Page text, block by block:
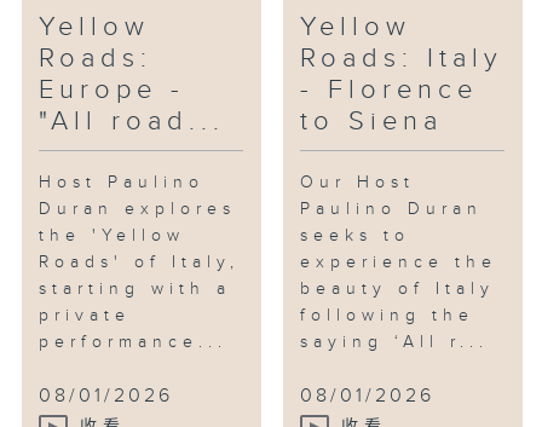
Yellow
Roads:
Europe -
"All road...
Host Paulino
Duran explores
the 'Yellow
Roads' of Italy,
starting with a
private
performance...
08/01/2026
Yellow
Roads: Italy
- Florence
to Siena
Our Host
Paulino Duran
seeks to
experience the
beauty of Italy
following the
saying ‘All r...
08/01/2026